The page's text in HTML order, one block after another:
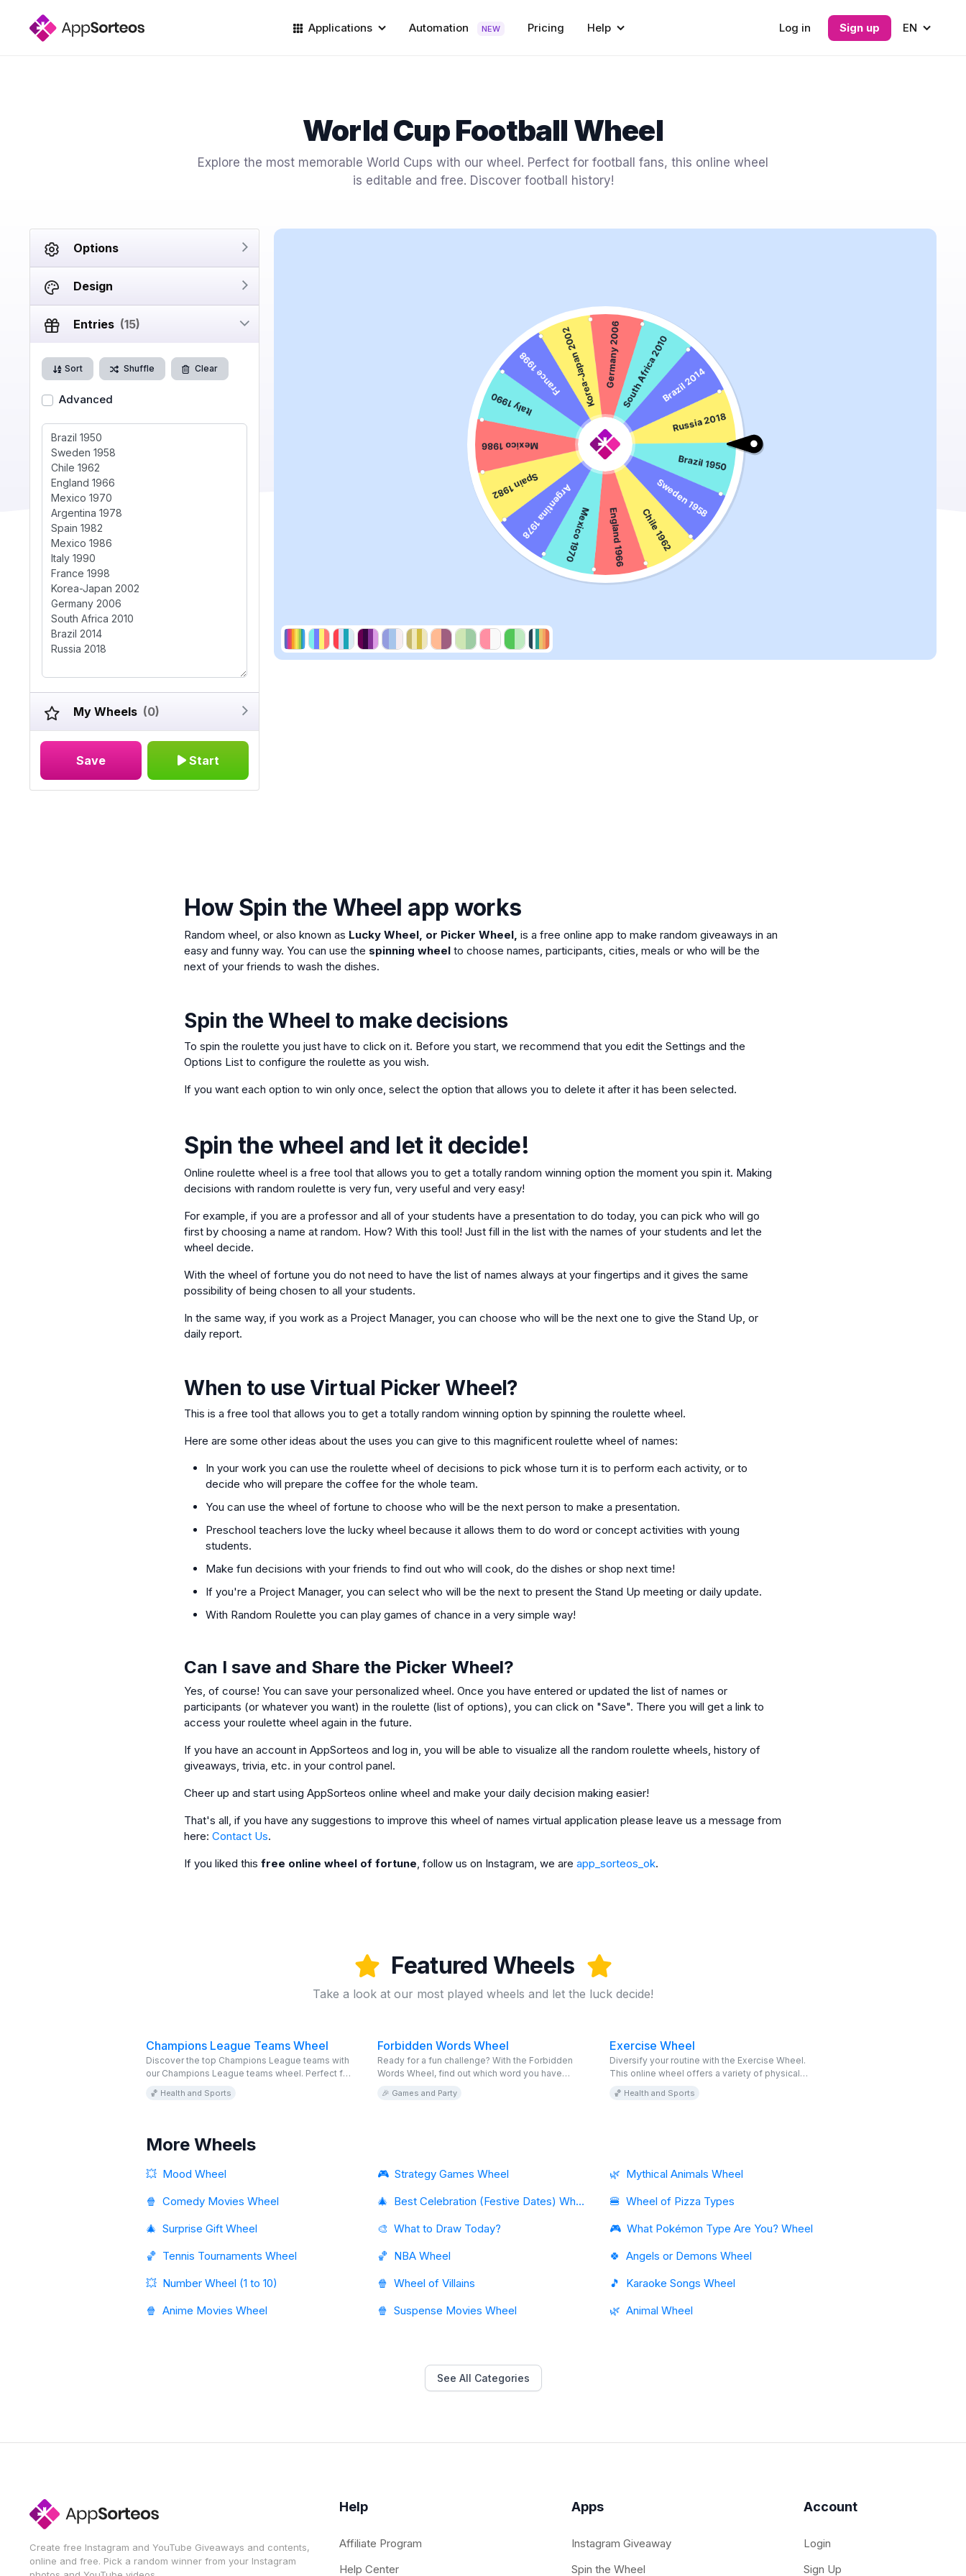
Applications Automation NEW Pricing Help Log in Sign up EN
World Cup Football Wheel
Explore the most memorable World Cups with our wheel. Perfect for football fans, this online wheel
is editable and free. Discover football history!
Options
Design
Entries (15)
Sort Shuffle Clear
Advanced
My Wheels (0)
Save Start
How Spin the Wheel app works
Random wheel, or also known as Lucky Wheel, or Picker Wheel,is a free online app to make random giveaways in an
easy and funny way. You can use the spinning wheel to choose names, participants, cities, meals or who will be the
next of your friends to wash the dishes.
Spin the Wheel to make decisions
To spin the roulette you just have to click on it. Before you start, we recommend that you edit the Settings and the
Options List to configure the roulette as you wish.
If you want each option to win only once, select the option that allows you to delete it after it has been selected.
Spin the wheel and let it decide!
Online roulette wheel is a free tool that allows you to get a totally random winning option the moment you spin it. Making
decisions with random roulette is very fun, very useful and very easy!
For example, if you are a professor and all of your students have a presentation to do today, you can pick who will go
first by choosing a name at random. How? With this tool! Just fill in the list with the names of your students and let the
wheel decide.
With the wheel of fortune you do not need to have the list of names always at your fingertips and it gives the same
possibility of being chosen to all your students.
In the same way, if you work as a Project Manager, you can choose who will be the next one to give the Stand Up, or
daily report.
When to use Virtual Picker Wheel?
This is a free tool that allows you to get a totally random winning option by spinning the roulette wheel.
Here are some other ideas about the uses you can give to this magnificent roulette wheel of names:
In your work you can use the roulette wheel of decisions to pick whose turn it is to perform each activity, or to
decide who will prepare the coffee for the whole team.
You can use the wheel of fortune to choose who will be the next person to make a presentation.
Preschool teachers love the lucky wheel because it allows them to do word or concept activities with young
students.
Make fun decisions with your friends to find out who will cook, do the dishes or shop next time!
If you're a Project Manager, you can select who will be the next to present the Stand Up meeting or daily update.
With Random Roulette you can play games of chance in a very simple way!
Can I save and Share the Picker Wheel?
Yes, of course! You can save your personalized wheel. Once you have entered or updated the list of names or
participants (or whatever you want) in the roulette (list of options), you can click on "Save". There you will get a link to
access your roulette wheel again in the future.
If you have an account in AppSorteos and log in, you will be able to visualize all the random roulette wheels, history of
giveaways, trivia, etc. in your control panel.
Cheer up and start using AppSorteos online wheel and make your daily decision making easier!
That's all, if you have any suggestions to improve this wheel of names virtual application please leave us a message from
here:Contact Us.
If you liked thisfree online wheel of fortune, follow us on Instagram, we areapp_sorteos_ok.
Featured Wheels
Take a look at our most played wheels and let the luck decide!
Champions League Teams Wheel
Discover the top Champions League teams with
our Champions League teams wheel. Perfect for
free. Explore and enjoy!
🏀 Health and Sports
Forbidden Words Wheel
Ready for a fun challenge? With the Forbidden
Words Wheel, find out which word you have
it. This virtual game is free and completely
🎉 Games and Party
Exercise Wheel
Diversify your routine with the Exercise Wheel.
This online wheel offers a variety of physical
perfect for those looking for a fun way to
🏀 Health and Sports
More Wheels
💥 Mood Wheel 🎮 Strategy Games Wheel 🌿 Mythical Animals Wheel
🍿 Comedy Movies Wheel 🎄 Best Celebration (Festive Dates) Wheel 🍔 Wheel of Pizza Types
🎄 Surprise Gift Wheel 🎨 What to Draw Today? 🎮 What Pokémon Type Are You? Wheel
🏀 Tennis Tournaments Wheel 🏀 NBA Wheel 🍀 Angels or Demons Wheel
💥 Number Wheel (1 to 10) 🍿 Wheel of Villains 🎵
Karaoke Songs Wheel
🍿 Anime Movies Wheel 🍿 Suspense Movies Wheel 🌿 Animal Wheel
See All Categories
Create free Instagram and YouTube Giveaways and contents,
online and free. Pick a random winner from your Instagram
Help
Affiliate Program
Help Center
Apps
Instagram Giveaway
Spin the Wheel
Account
Login
Sign Up